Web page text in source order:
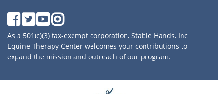
As a 501(c)(3) tax-exempt corporation, Stable Hands, Inc
Equine Therapy Center welcomes your contributions to
expand the mission and outreach of our program.